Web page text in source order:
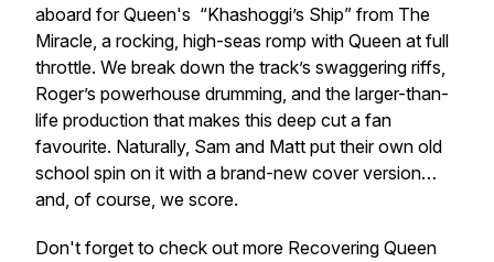
aboard for Queen's “Khashoggi’s Ship” from The
Miracle, a rocking, high-seas romp with Queen at full
throttle. We break down the track’s swaggering riffs,
Roger’s powerhouse drumming, and the larger-than-
life production that makes this deep cut a fan
favourite. Naturally, Sam and Matt put their own old
school spin on it with a brand-new cover version…
and, of course, we score.
Don't forget to check out more Recovering Queen